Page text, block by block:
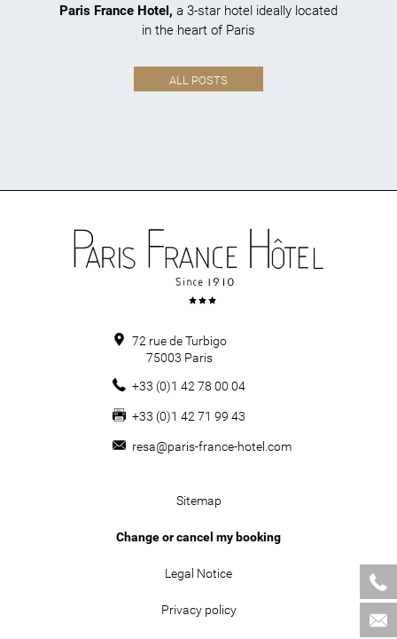
Paris France Hotel, a 3-star hotel ideally located
in the heart of Paris
ALL POSTS
72 rue de Turbigo
75003 Paris
+33 (0)1 42 78 00 04
+33 (0)1 42 71 99 43
resa@paris-france-hotel.com
Sitemap
Change or cancel my booking
Legal Notice
Privacy policy